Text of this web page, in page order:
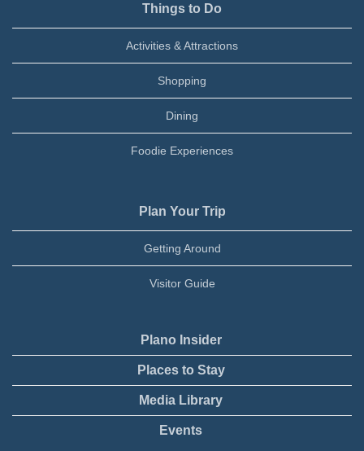
Things to Do
Activities & Attractions
Shopping
Dining
Foodie Experiences
Plan Your Trip
Getting Around
Visitor Guide
Plano Insider
Places to Stay
Media Library
Events